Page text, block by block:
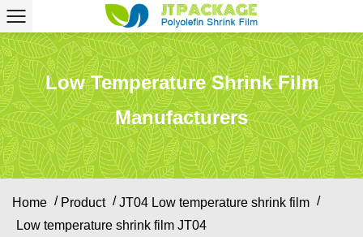
Low Temperature Shrink Film
Manufacturers
Home / Product /JT04 Low temperature shrink film /
Low temperature shrink film JT04